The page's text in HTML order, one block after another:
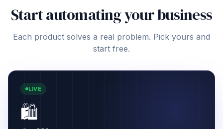
Start automating your business
Each product solves a real problem. Pick yours and
start free.
COMING SOON
👷